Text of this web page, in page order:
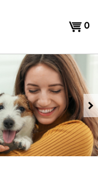
Cart
0